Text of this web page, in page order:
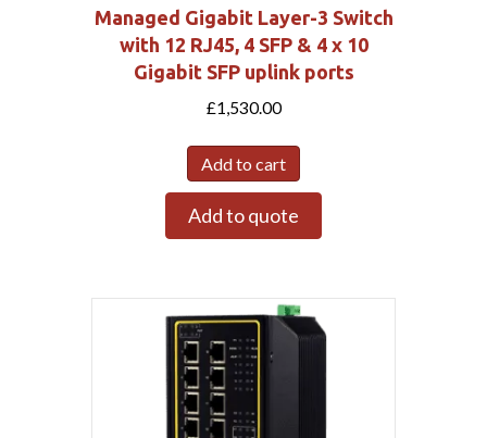
Managed Gigabit Layer-3 Switch
with 12 RJ45, 4 SFP & 4 x 10
Gigabit SFP uplink ports
£1,530.00
Add to cart
Add to quote